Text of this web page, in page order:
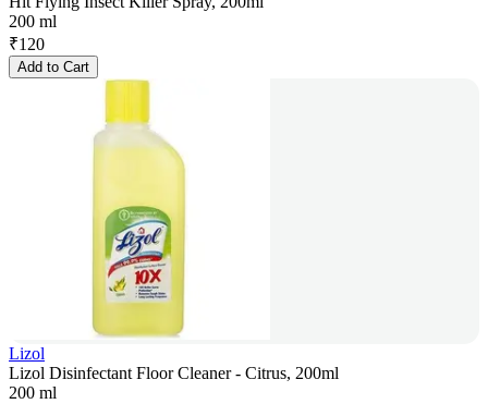
200 ml
₹120
Add to Cart
Lizol
Lizol Disinfectant Floor Cleaner - Citrus, 200ml
200 ml